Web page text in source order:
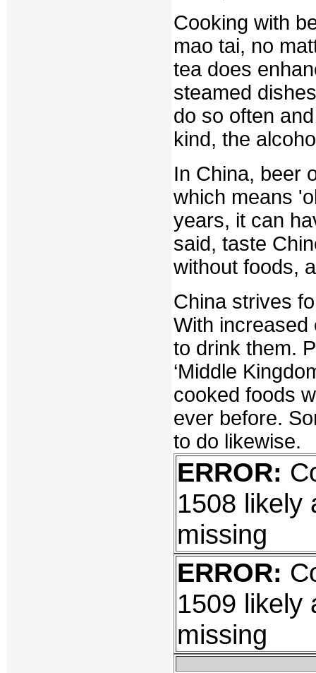
Cooking with
mao tai, no
tea does
steamed
do so often
kind, the
In China, beer
which means
years, it can
said, taste
without foods,
China strives
With increased
to drink them.
‘Middle
cooked foods
ever before.
to do likewise.
ERROR:
1508 likely
missing
ERROR:
1509 likely
missing